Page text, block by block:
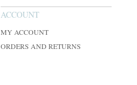
ACCOUNT
MY ACCOUNT
ORDERS AND RETURNS